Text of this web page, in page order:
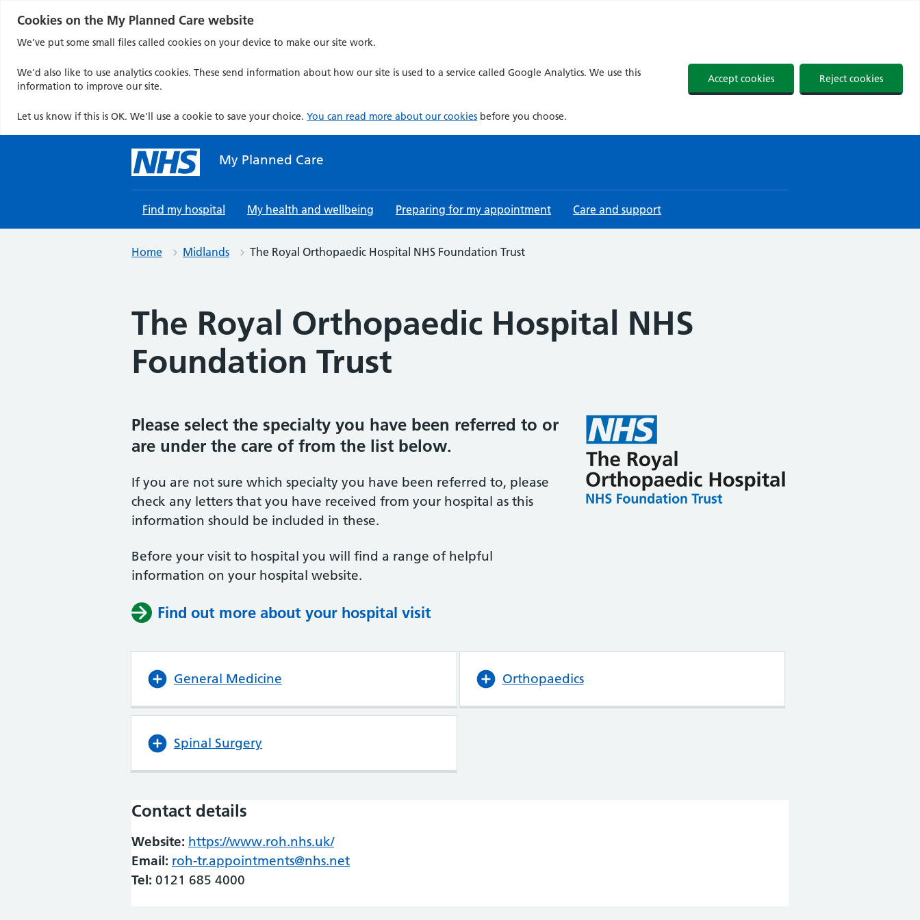
Cookies on the My Planned Care website
We’ve put some small files called cookies on your device to make our site work.
We’d also like to use analytics cookies. These send information about how our site is used to a service called Google Analytics. We use this
information to improve our site.
Let us know if this is OK. We'll use a cookie to save your choice. You can read more about our cookies before you choose.
Accept cookies Reject cookies
My Planned Care
Find my hospital My health and wellbeing Preparing for my appointment Care and support
Home Midlands The Royal Orthopaedic Hospital NHS Foundation Trust
The Royal Orthopaedic Hospital NHS
Foundation Trust
Please select the specialty you have been referred to or
are under the care of from the list below.
If you are not sure which specialty you have been referred to, please
check any letters that you have received from your hospital as this
information should be included in these.
Before your visit to hospital you will find a range of helpful
information on your hospital website.
Find out more about your hospital visit
General Medicine Orthopaedics
Spinal Surgery
Contact details
Website: https://www.roh.nhs.uk/(opens in new tab)
(opens in new tab)
Email: roh-tr.appointments@nhs.net
Tel: 0121 685 4000